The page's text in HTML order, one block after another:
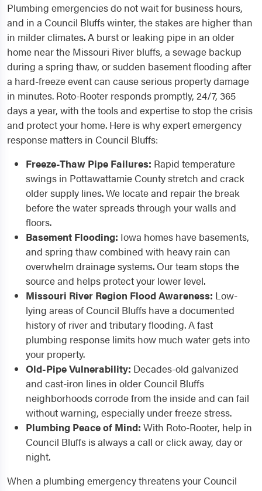
Plumbing emergencies do not wait for business hours,
and in a Council Bluffs winter, the stakes are higher than
in milder climates. A burst or leaking pipe in an older
home near the Missouri River bluffs, a sewage backup
during a spring thaw, or sudden basement flooding after
a hard-freeze event can cause serious property damage
in minutes. Roto-Rooter responds promptly, 24/7, 365
days a year, with the tools and expertise to stop the crisis
and protect your home. Here is why expert emergency
response matters in Council Bluffs:
Freeze-Thaw Pipe Failures: Rapid temperature
swings in Pottawattamie County stretch and crack
older supply lines. We locate and repair the break
before the water spreads through your walls and
floors.
Basement Flooding: Iowa homes have basements,
and spring thaw combined with heavy rain can
overwhelm drainage systems. Our team stops the
source and helps protect your lower level.
Missouri River Region Flood Awareness: Low-
lying areas of Council Bluffs have a documented
history of river and tributary flooding. A fast
plumbing response limits how much water gets into
your property.
Old-Pipe Vulnerability: Decades-old galvanized
and cast-iron lines in older Council Bluffs
neighborhoods corrode from the inside and can fail
without warning, especially under freeze stress.
Plumbing Peace of Mind: With Roto-Rooter, help in
Council Bluffs is always a call or click away, day or
night.
When a plumbing emergency threatens your Council